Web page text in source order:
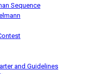
Sequence
and Guidelines